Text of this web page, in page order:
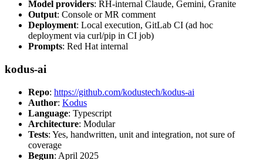
Model providers: RH-internal Claude, Gemini, Granite
Output: Console or MR comment
Deployment: Local execution, GitLab CI (ad hoc
deployment via curl/pip in CI job)
Prompts: Red Hat internal
kodus-ai
Repo: https://github.com/kodustech/kodus-ai
Author: Kodus
Language: Typescript
Architecture: Modular
Tests: Yes, handwritten, unit and integration, not sure of
coverage
Begun: April 2025